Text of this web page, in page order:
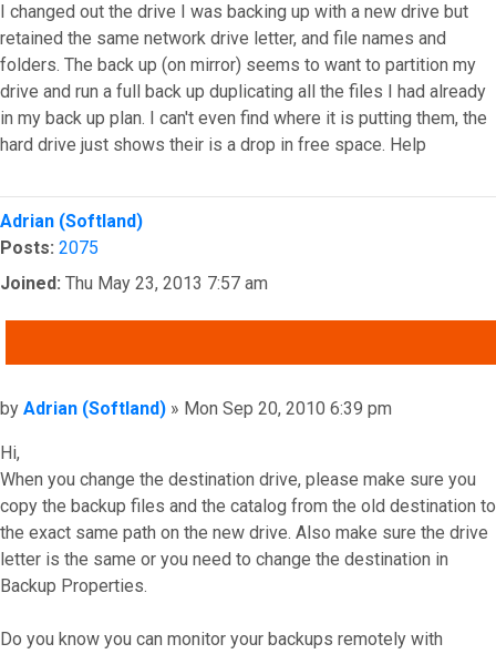
I changed out the drive I was backing up with a new drive but
retained the same network drive letter, and file names and
folders. The back up (on mirror) seems to want to partition my
drive and run a full back up duplicating all the files I had already
in my back up plan. I can't even find where it is putting them, the
hard drive just shows their is a drop in free space. Help
Top
Adrian (Softland)
Posts: 2075
Joined: Thu May 23, 2013 7:57 am
Post
by Adrian (Softland) » Mon Sep 20, 2010 6:39 pm
Hi,
When you change the destination drive, please make sure you
copy the backup files and the catalog from the old destination to
the exact same path on the new drive. Also make sure the drive
letter is the same or you need to change the destination in
Backup Properties.
Do you know you can monitor your backups remotely with